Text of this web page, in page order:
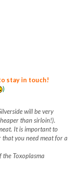
stay in touch!
)
will be very
than sirloin!).
It is important to
that you need meat for a
the Toxoplasma